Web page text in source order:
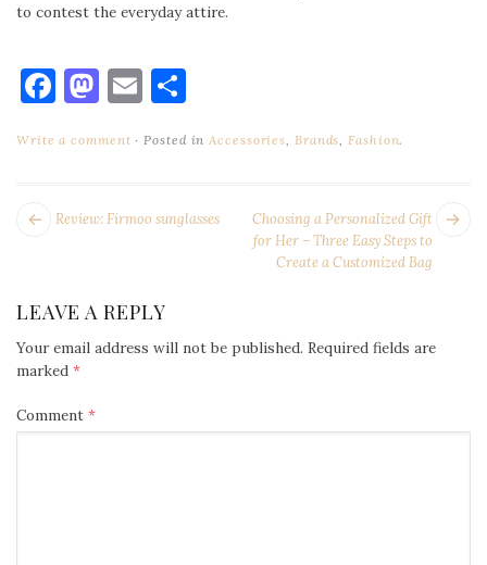
to contest the everyday attire.
Facebook
Mastodon
Email
Write a comment Posted inAccessories, Brands,Fashion.
POST
Choosing a Personalized Gift
for Her – Three Easy Steps to
Create a Customized Bag
Next
Review: Firmoo sunglasses
LEAVE A REPLY
Your email address will not be published. Required fields are
marked *
Comment *